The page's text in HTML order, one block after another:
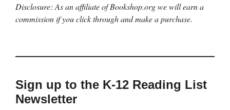
Disclosure: As an affiliate of Bookshop.org we will earn a
commission if you click through and make a purchase.
Sign up to the K-12 Reading List
Newsletter